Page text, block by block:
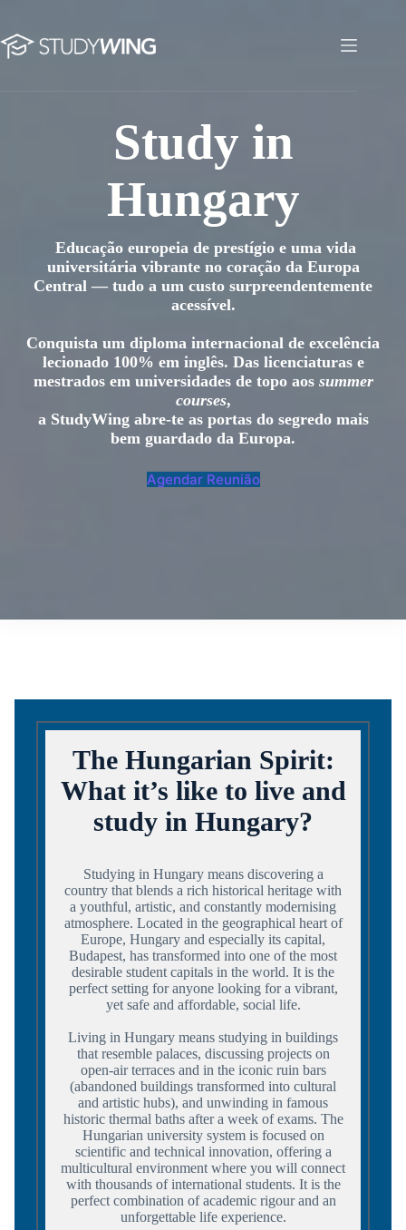
content
Study in Hungary
Study in
Hungary
Educação europeia de prestígio e uma vida
universitária vibrante no coração da Europa
Central — tudo a um custo surpreendentemente
acessível.
Conquista um diploma internacional de excelência
lecionado 100% em inglês. Das licenciaturas e
mestrados em universidades de topo aos summer
courses,
a StudyWing abre-te as portas do segredo mais
bem guardado da Europa.
Agendar Reunião
The Hungarian Spirit:
What it’s like to live and
study in Hungary?
Studying in Hungary means discovering a
country that blends a rich historical heritage with
a youthful, artistic, and constantly modernising
atmosphere. Located in the geographical heart of
Europe, Hungary and especially its capital,
Budapest, has transformed into one of the most
desirable student capitals in the world. It is the
perfect setting for anyone looking for a vibrant,
yet safe and affordable, social life.
Living in Hungary means studying in buildings
that resemble palaces, discussing projects on
open-air terraces and in the iconic ruin bars
(abandoned buildings transformed into cultural
and artistic hubs), and unwinding in famous
historic thermal baths after a week of exams. The
Hungarian university system is focused on
scientific and technical innovation, offering a
multicultural environment where you will connect
with thousands of international students. It is the
perfect combination of academic rigour and an
unforgettable life experience.